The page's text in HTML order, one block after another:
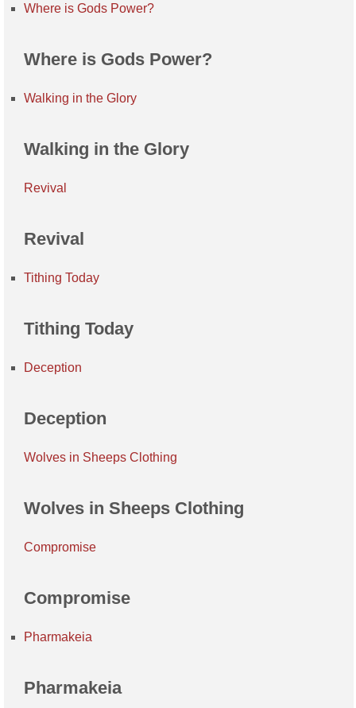
Where is Gods Power?
Where is Gods Power?
Walking in the Glory
Walking in the Glory
Revival
Revival
Tithing Today
Tithing Today
Deception
Deception
Wolves in Sheeps Clothing
Wolves in Sheeps Clothing
Compromise
Compromise
Pharmakeia
Pharmakeia